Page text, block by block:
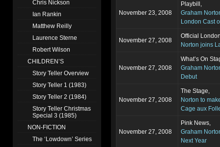
Chris Nickson
Ian Rankin
Matthew Reilly
Laurence Sterne
Robert Wilson
CHILDREN’S
Story Teller Overview
Story Teller 1 (1983)
Story Teller 2 (1984)
Story Teller Christmas
Special 3 (1985)
NON-FICTION
The ‘Lowdown’ Series
November 23, 2008
Playbill,
Graham
London Cast
November 27, 2008
Official
Norton joins
November 27, 2008
What’s On
Graham
Debut
November 27, 2008
The Stage,
Norton to
Cage aux
November 27, 2008
Pink News,
Graham
Next Year